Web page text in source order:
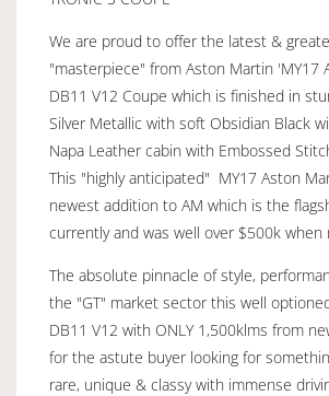
We are proud to offer the latest &
"masterpiece" from Aston Martin 'MY17
DB11 V12 Coupe which is finished in
Silver Metallic with soft Obsidian Black
Napa Leather cabin with Embossed
This "highly anticipated" MY17 Aston
newest addition to AM which is the
currently and was well over $500k when
The absolute pinnacle of style,
the "GT" market sector this well
DB11 V12 with ONLY 1,500klms from
for the astute buyer looking for
rare, unique & classy with immense